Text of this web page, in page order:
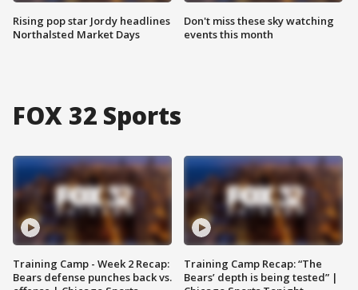
Rising pop star Jordy headlines
Northalsted Market Days
Don't miss these sky watching
events this month
FOX 32 Sports
Training Camp - Week 2 Recap:
Bears defense punches back vs.
Training Camp Recap: “The
Bears’ depth is being tested” |